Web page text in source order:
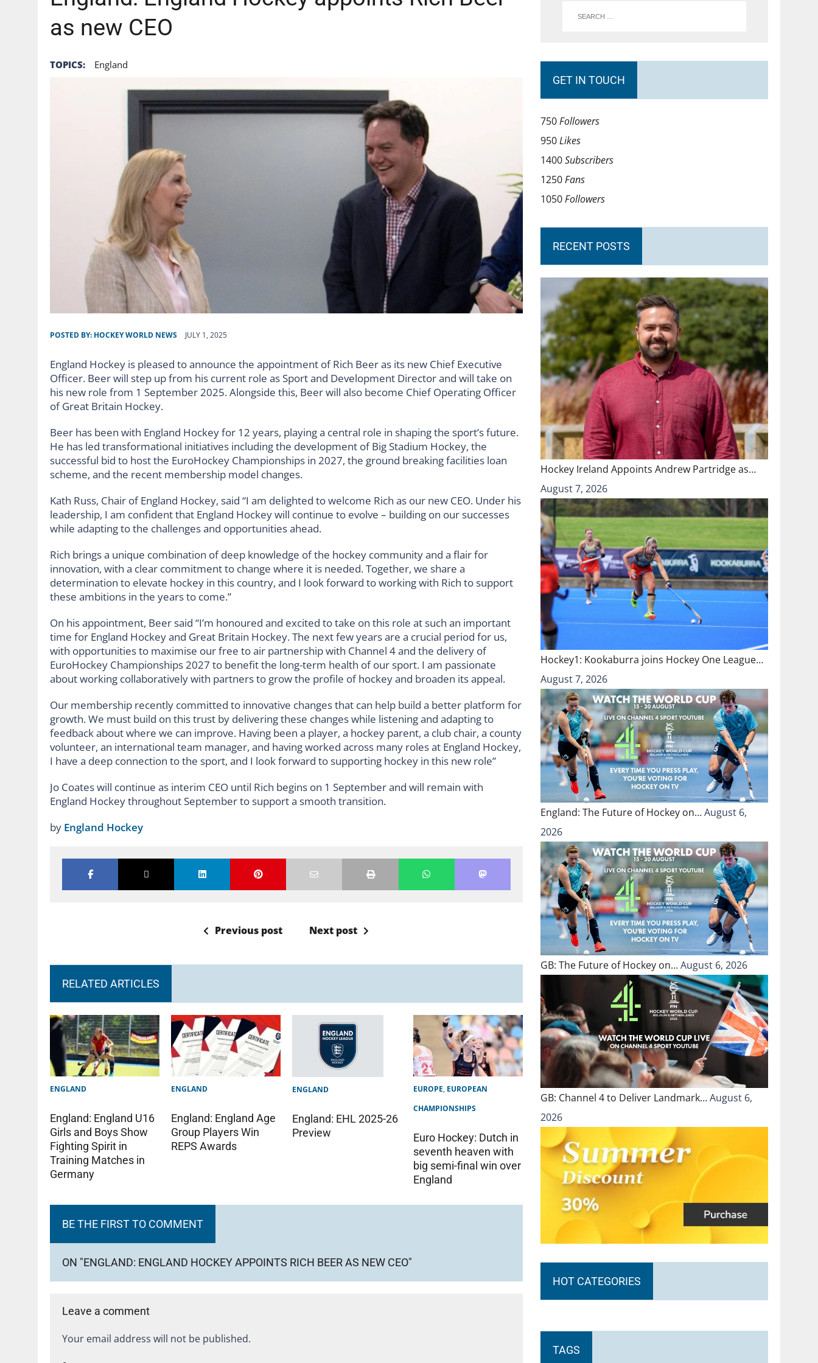
as new CEO
TOPICS: England
POSTED BY: HOCKEY WORLD NEWS JULY 1, 2025
England Hockey is pleased to announce the appointment of Rich Beer as its new Chief Executive
Officer. Beer will step up from his current role as Sport and Development Director and will take on
his new role from 1 September 2025. Alongside this, Beer will also become Chief Operating Officer
of Great Britain Hockey.
Beer has been with England Hockey for 12 years, playing a central role in shaping the sport’s future.
He has led transformational initiatives including the development of Big Stadium Hockey, the
successful bid to host the EuroHockey Championships in 2027, the ground breaking facilities loan
scheme, and the recent membership model changes.
Kath Russ, Chair of England Hockey, said “I am delighted to welcome Rich as our new CEO. Under his
leadership, I am confident that England Hockey will continue to evolve – building on our successes
while adapting to the challenges and opportunities ahead.
Rich brings a unique combination of deep knowledge of the hockey community and a flair for
innovation, with a clear commitment to change where it is needed. Together, we share a
determination to elevate hockey in this country, and I look forward to working with Rich to support
these ambitions in the years to come.”
On his appointment, Beer said “I’m honoured and excited to take on this role at such an important
time for England Hockey and Great Britain Hockey. The next few years are a crucial period for us,
with opportunities to maximise our free to air partnership with Channel 4 and the delivery of
EuroHockey Championships 2027 to benefit the long-term health of our sport. I am passionate
about working collaboratively with partners to grow the profile of hockey and broaden its appeal.
Our membership recently committed to innovative changes that can help build a better platform for
growth. We must build on this trust by delivering these changes while listening and adapting to
feedback about where we can improve. Having been a player, a hockey parent, a club chair, a county
volunteer, an international team manager, and having worked across many roles at England Hockey,
I have a deep connection to the sport, and I look forward to supporting hockey in this new role”
Jo Coates will continue as interim CEO until Rich begins on 1 September and will remain with
England Hockey throughout September to support a smooth transition.
by England Hockey
Previous post Next post
RELATED ARTICLES
ENGLAND
England: England U16
Girls and Boys Show
Fighting Spirit in
Training Matches in
Germany
ENGLAND
England: England Age
Group Players Win
REPS Awards
ENGLAND
England: EHL 2025-26
Preview
EUROPE, EUROPEAN
CHAMPIONSHIPS
Euro Hockey: Dutch in
seventh heaven with
big semi-final win over
England
BE THE FIRST TO COMMENT
ON "ENGLAND: ENGLAND HOCKEY APPOINTS RICH BEER AS NEW CEO"
Leave a comment
Your email address will not be published.
GET IN TOUCH
750Followers
950Likes
1400Subscribers
1250Fans
1050Followers
RECENT POSTS
Hockey Ireland Appoints Andrew Partridge as…
August 7, 2026
Hockey1: Kookaburra joins Hockey One League…
August 7, 2026
England: The Future of Hockey on…August 6,
2026
GB: The Future of Hockey on…August 6, 2026
GB: Channel 4 to Deliver Landmark…August 6,
2026
HOT CATEGORIES
TAGS